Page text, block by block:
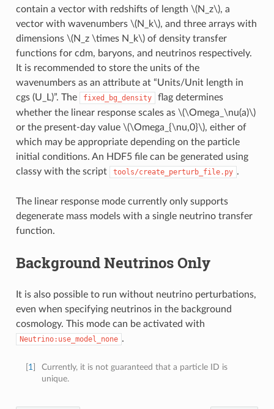
contain a vector with redshifts of length \(N_z\), a
vector with wavenumbers \(N_k\), and three arrays with
dimensions \(N_z \times N_k\)of density transfer
functions for cdm, baryons, and neutrinos respectively.
It is recommended to store the units of the
wavenumbers as an attribute at “Units/Unit length in
cgs (U_L)”. The
fixed_bg_density
flag determines
whether the linear response scales as \(\Omega_\nu(a)\)
or the present-day value \(\Omega_{\nu,0}\), either of
which may be appropriate depending on the particle
initial conditions. An HDF5 file can be generated using
classy with the script
tools/create_perturb_file.py .
The linear response mode currently only supports
degenerate mass models with a single neutrino transfer
function.
Background Neutrinos Only
It is also possible to run without neutrino perturbations,
even when specifying neutrinos in the background
cosmology. This mode can be activated with
Neutrino:use_model_none .
1
Currently, it is not guaranteed that a particle ID is
unique.